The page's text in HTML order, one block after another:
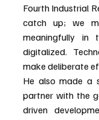
Fourth Industrial
catch up; we
meaningfully
digitalized.
make deliberate
He also made a
partner with the
driven